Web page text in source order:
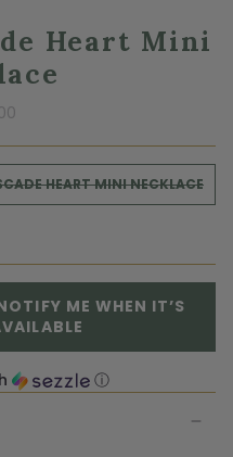
Heart Mini
HEART MINI NECKLACE
ME WHEN IT’S
ⓘ